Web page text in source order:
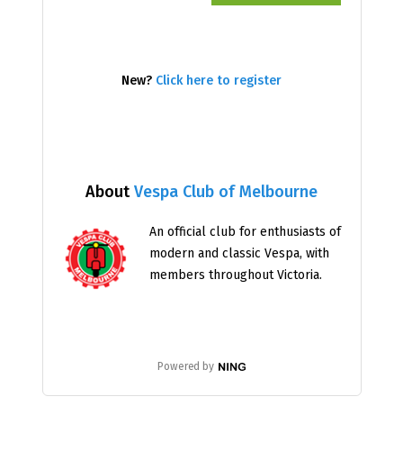
AboutVespa Club of Melbourne
An official club for enthusiasts of
modern and classic Vespa, with
members throughout Victoria.
Powered by
New? Click here to register